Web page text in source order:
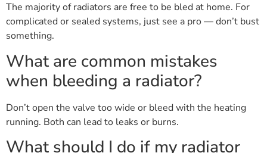
The majority of radiators are free to be bled at home. For
complicated or sealed systems, just see a pro — don’t bust
something.
What are common mistakes
when bleeding a radiator?
Don’t open the valve too wide or bleed with the heating
running. Both can lead to leaks or burns.
What should I do if my radiator